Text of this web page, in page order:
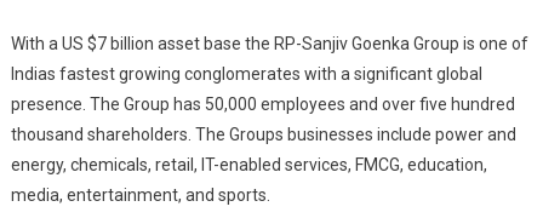
With a US $7 billion asset base the RP-Sanjiv Goenka Group is one of
Indias fastest growing conglomerates with a significant global
presence. The Group has 50,000 employees and over five hundred
thousand shareholders. The Groups businesses include power and
energy, chemicals, retail, IT-enabled services, FMCG, education,
media, entertainment, and sports.